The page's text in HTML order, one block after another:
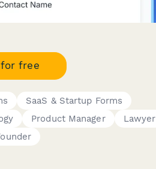
free
SaaS & Startup Forms
Product Manager
Lawyer